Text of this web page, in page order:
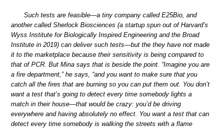
Such tests are feasible—a tiny company called E25Bio, and
another called Sherlock Biosciences (a startup spun out of Harvard’s
Wyss Institute for Biologically Inspired Engineering and the Broad
Institute in 2019) can deliver such tests—but the they have not made
it to the marketplace because their sensitivity is being compared to
that of PCR. But Mina says that is beside the point. “Imagine you are
a fire department,” he says, “and you want to make sure that you
catch all the fires that are burning so you can put them out. You don’t
want a test that’s going to detect every time somebody lights a
match in their house—that would be crazy: you’d be driving
everywhere and having absolutely no effect. You want a test that can
detect every time somebody is walking the streets with a flame